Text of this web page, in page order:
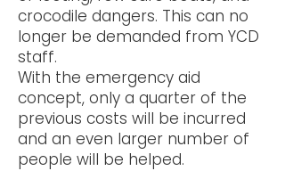
crocodile dangers. This can no
longer be demanded from YCD
staff.
With the emergency aid
concept, only a quarter of the
previous costs will be incurred
and an even larger number of
people will be helped.